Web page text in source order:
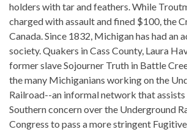
holders with tar and feathers. While
charged with assault and fined $100, the
Canada. Since 1832, Michigan has had an
society. Quakers in Cass County, Laura
former slave Sojourner Truth in Battle
the many Michiganians working on the
Railroad--an informal network that assists
Southern concern over the Underground
Congress to pass a more stringent